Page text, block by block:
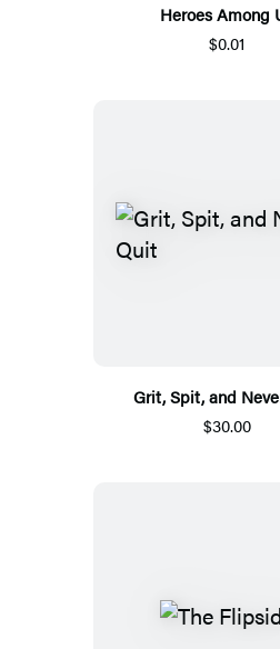
Heroes Among
$0.01
Grit, Spit, and
$30.00